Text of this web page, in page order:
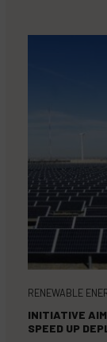
RENEWABLE
INITIATIVE
SPEED UP